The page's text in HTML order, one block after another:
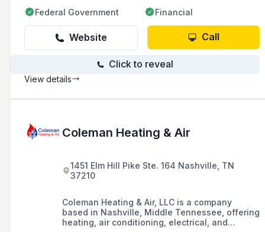
Federal Government Financial
Website Call
Click to reveal
View details
Coleman Heating & Air
1451 Elm Hill Pike Ste. 164 Nashville, TN
37210
Coleman Heating & Air, LLC is a company
based in Nashville, Middle Tennessee, offering
heating, air conditioning, electrical, and